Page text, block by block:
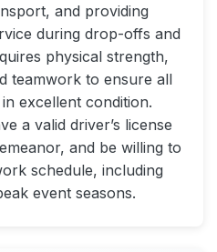
and providing
during drop-offs and
physical strength,
teamwork to ensure all
excellent condition.
a valid driver’s license
and be willing to
schedule, including
event seasons.